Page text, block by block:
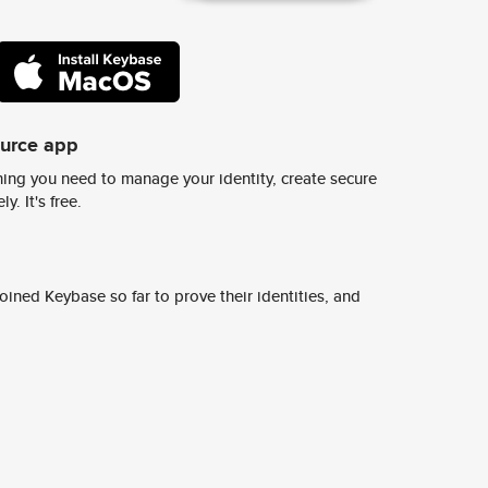
app
you need to manage your identity, create secure
It's free.
Keybase so far to prove their identities, and